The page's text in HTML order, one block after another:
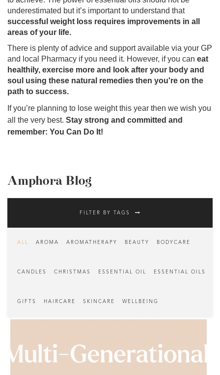
underestimated but it’s important to understand that
successful weight loss requires improvements in all
areas of your life.
There is plenty of advice and support available via your GP
and local Pharmacy if you need it. However, if you can eat
healthily, exercise more and look after your body and
soul using these natural remedies then you're on the
path to success.
If you’re planning to lose weight this year then we wish you
all the very best. Stay strong and committed and
remember: You Can Do It!
Amphora Blog
FILTER BY TAGS
ALL AROMA AROMATHERAPY BEAUTY BODYCARE
CANDLES CHRISTMAS ESSENTIAL OIL ESSENTIAL OILS
GIFTS HAIRCARE SKINCARE WELLBEING